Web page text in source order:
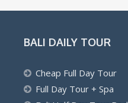
BALI DAILY TOUR
Cheap Full Day Tour
Full Day Tour + Spa